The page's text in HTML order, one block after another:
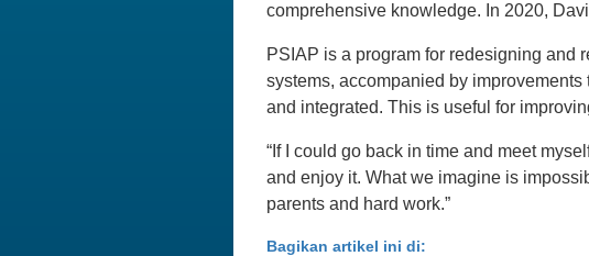
comprehensive knowledge. In 2020,
PSIAP is a program for redesigning and
systems, accompanied by
and integrated. This is useful for
“If I could go back in time and meet
and enjoy it. What we imagine is
parents and hard work.”
Bagikan artikel ini di: